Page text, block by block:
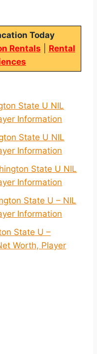
Today
Rentals
Rental
State U NIL
Information
State U NIL
Information
State U NIL
Information
State U – NIL
Information
State U –
Worth, Player